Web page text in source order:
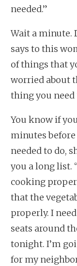
needed.”
Wait a minute.
says to this
of things that
worried about
thing you need
You know if
minutes
needed to do,
you a long list.
cooking
that the
properly. I
seats around
tonight. I’m
for my